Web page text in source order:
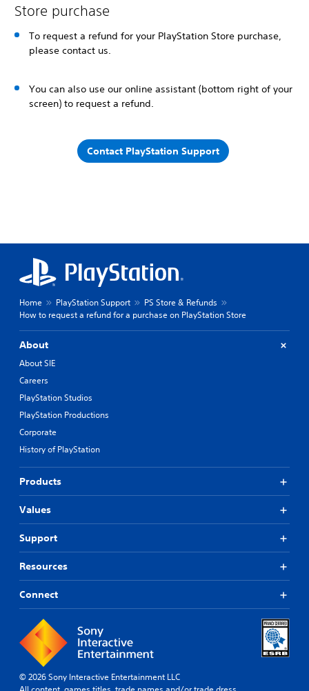
Store purchase
To request a refund for your PlayStation Store purchase,
please contact us.
You can also use our online assistant (bottom right of your
screen) to request a refund.
Contact PlayStation Support
Home PlayStation Support
PS Store & Refunds
How to request a refund for a purchase on PlayStation Store
About
About SIE
Careers
PlayStation Studios
PlayStation Productions
Corporate
History of PlayStation
Products
Values
Support
Resources
Connect
© 2026 Sony Interactive Entertainment LLC